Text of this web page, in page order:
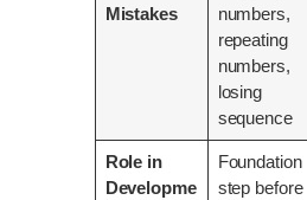
Mistakes
numbers,
repeating
numbers,
losing
sequence
Role in
Developme
Foundation
step before